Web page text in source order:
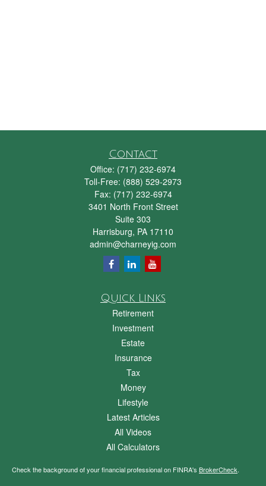
Contact
Office: (717) 232-6974
Toll-Free: (888) 529-2973
Fax: (717) 232-6974
3401 North Front Street
Suite 303
Harrisburg, PA 17110
admin@charneyig.com
Quick Links
Retirement
Investment
Estate
Insurance
Tax
Money
Lifestyle
Latest Articles
All Videos
All Calculators
Check the background of your financial professional on FINRA's BrokerCheck.